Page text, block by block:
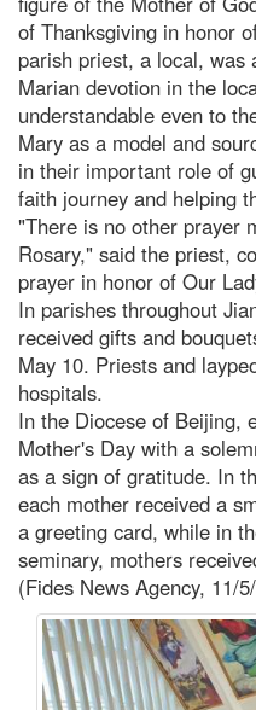
of Thanksgiving in honor
parish priest, a local, was
Marian devotion in the
understandable even to
Mary as a model and
in their important role of
faith journey and helping
"There is no other prayer
Rosary," said the priest,
prayer in honor of Our
In parishes throughout
received gifts and
May 10. Priests and
hospitals.
In the Diocese of Beijing,
Mother's Day with a
as a sign of gratitude. In
each mother received a
a greeting card, while in
seminary, mothers
(Fides News Agency, 11/